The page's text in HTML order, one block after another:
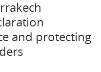
and protecting